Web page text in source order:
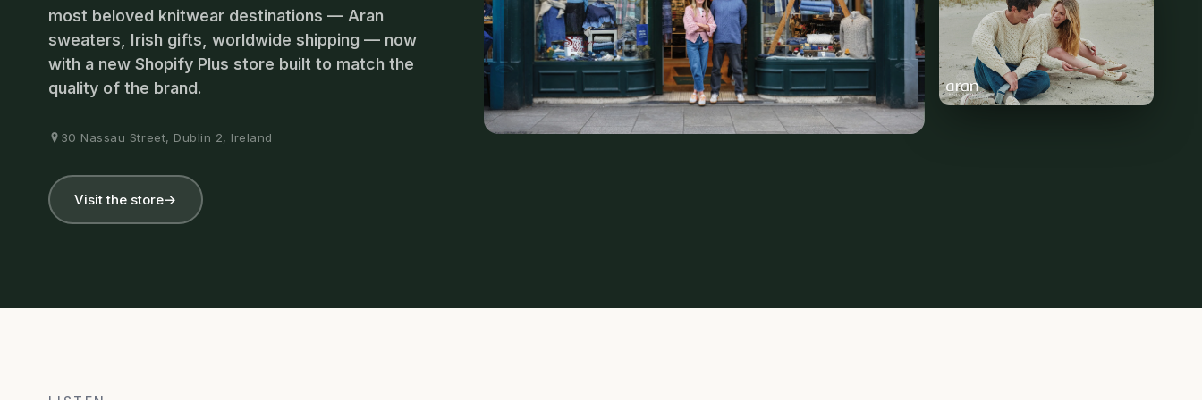
most beloved knitwear destinations — Aran
sweaters, Irish gifts, worldwide shipping — now
with a new Shopify Plus store built to match the
quality of the brand.
30 Nassau Street, Dublin 2, Ireland
Visit the store→